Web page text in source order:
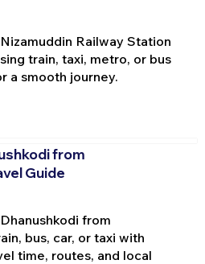
Railway Station
train, taxi, metro, or bus
a smooth journey.
from
Guide
from
bus, car, or taxi with
time, routes, and local